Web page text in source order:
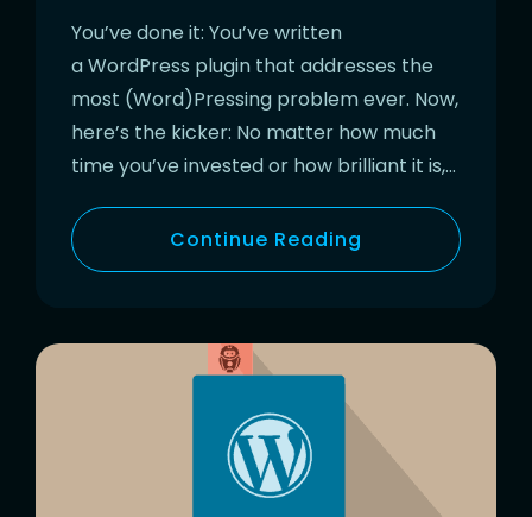
You’ve done it: You’ve written
a WordPress plugin that addresses the
most (Word)Pressing problem ever. Now,
here’s the kicker: No matter how much
time you’ve invested or how brilliant it is,…
Continue Reading